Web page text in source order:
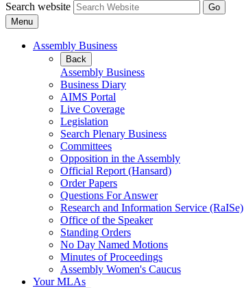
Search website
Menu
Assembly Business
Back
Assembly Business
Business Diary
AIMS Portal
Live Coverage
Legislation
Search Plenary Business
Committees
Opposition in the Assembly
Official Report (Hansard)
Order Papers
Questions For Answer
Research and Information Service (RaISe)
Office of the Speaker
Standing Orders
No Day Named Motions
Minutes of Proceedings
Assembly Women's Caucus
Your MLAs